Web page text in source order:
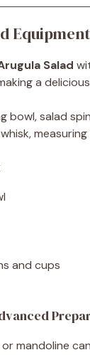
Salad
a
bowl, salad
and cups
mandoline